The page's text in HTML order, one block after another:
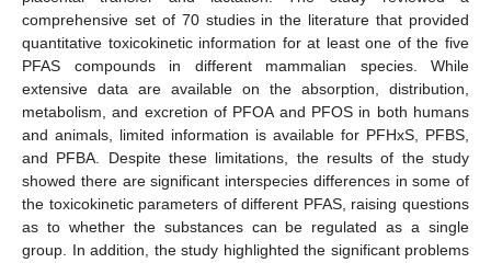
comprehensive set of 70 studies in the literature that provided
quantitative toxicokinetic information for at least one of the five
PFAS compounds in different mammalian species. While
extensive data are available on the absorption, distribution,
metabolism, and excretion of PFOA and PFOS in both humans
and animals, limited information is available for PFHxS, PFBS,
and PFBA. Despite these limitations, the results of the study
showed there are significant interspecies differences in some of
the toxicokinetic parameters of different PFAS, raising questions
as to whether the substances can be regulated as a single
group. In addition, the study highlighted the significant problems